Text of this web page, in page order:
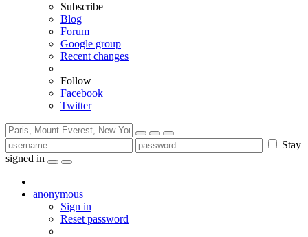
Subscribe
Blog
Forum
Google group
Recent changes
Follow
Facebook
Twitter
Stay
signed in
anonymous
Sign in
Reset password